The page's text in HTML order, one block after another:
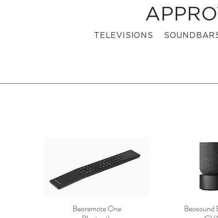
TELEVISIONS
Quick View
Beoremote One
Quick
Beosound